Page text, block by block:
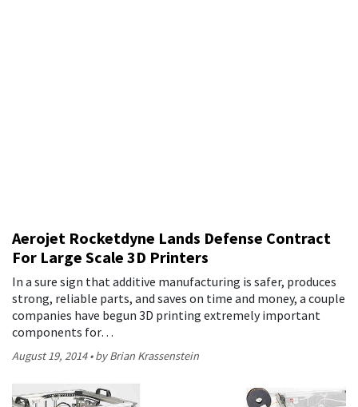
Aerojet Rocketdyne Lands Defense Contract
For Large Scale 3D Printers
In a sure sign that additive manufacturing is safer, produces
strong, reliable parts, and saves on time and money, a couple
companies have begun 3D printing extremely important
components for…
August 19, 2014 by Brian Krassenstein